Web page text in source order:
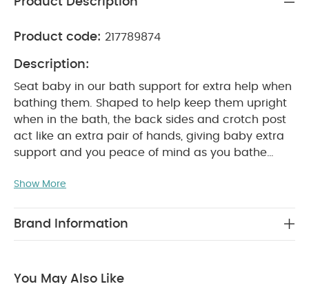
Product code: 217789874
Description:
Seat baby in our bath support for extra help when
bathing them. Shaped to help keep them upright
when in the bath, the back sides and crotch post
act like an extra pair of hands, giving baby extra
support and you peace of mind as you bathe
use. Light, portable and easy to clean.
prevents slipping whilst in use
Show More
Brand Information
You May Also Like